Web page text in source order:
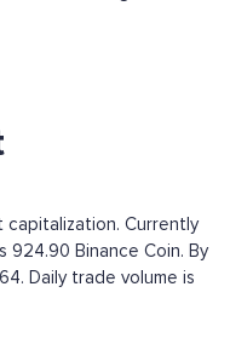
capitalization. Currently
924.90 Binance Coin. By
Daily trade volume is